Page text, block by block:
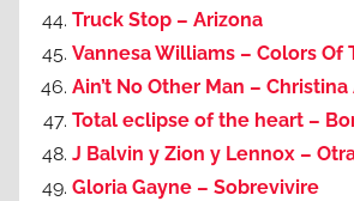
Truck Stop – Arizona
Vannesa Williams – Colors Of
Ain’t No Other Man –
Total eclipse of the heart –
J Balvin y Zion y Lennox –
Gloria Gayne – Sobrevivire